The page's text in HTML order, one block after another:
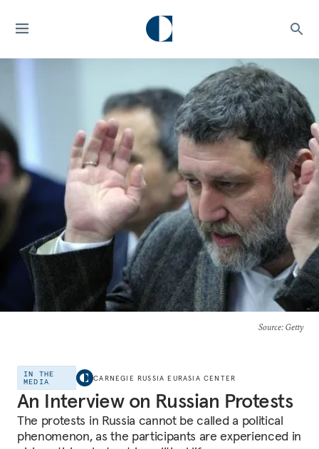
Source: Getty
IN THE
MEDIA
CARNEGIE RUSSIA EURASIA CENTER
An Interview on Russian Protests
The protests in Russia cannot be called a political
phenomenon, as the participants are experienced in